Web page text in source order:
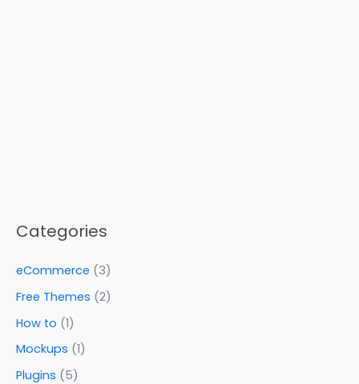
Categories
eCommerce (3)
Free Themes (2)
How to (1)
Mockups (1)
Plugins (5)